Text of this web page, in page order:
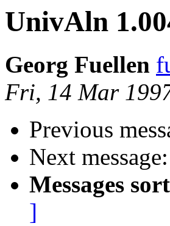
UnivAln
Georg Fuellen
Fri, 14 Mar
Previous
Next message:
Messages
]